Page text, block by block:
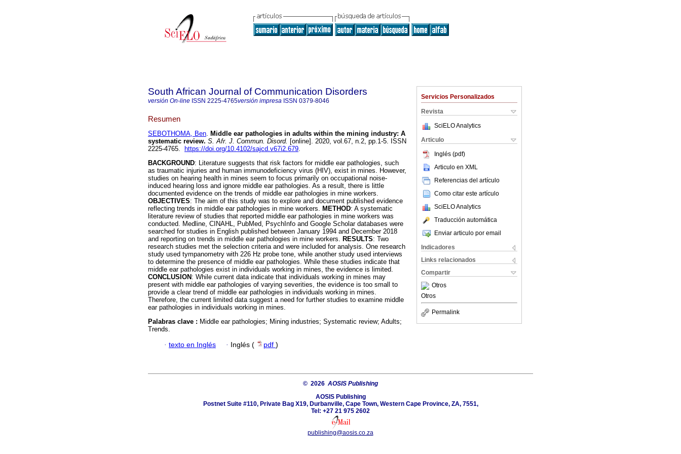
Servicios Personalizados
Revista
SciELO Analytics
Articulo
Inglés (pdf)
Articulo en XML
Referencias del artículo
Como citar este artículo
SciELO Analytics
Traducción automática
Enviar articulo por email
Indicadores
Links relacionados
Compartir
Otros
Otros
Permalink
South African Journal of Communication Disorders
versión On-line ISSN 2225-4765versión impresa ISSN 0379-8046
Resumen
SEBOTHOMA, Ben. Middle ear pathologies in adults within the mining industry: A
systematic review. S. Afr. J. Commun. Disord. [online]. 2020, vol.67, n.2, pp.1-5. ISSN
2225-4765.
https://doi.org/10.4102/sajcd.v67i2.679.
BACKGROUND: Literature suggests that risk factors for middle ear pathologies, such
as traumatic injuries and human immunodeficiency virus (HIV), exist in mines. However,
studies on hearing health in mines seem to focus primarily on occupational noise-
induced hearing loss and ignore middle ear pathologies. As a result, there is little
documented evidence on the trends of middle ear pathologies in mine workers.
OBJECTIVES: The aim of this study was to explore and document published evidence
reflecting trends in middle ear pathologies in mine workers. METHOD: A systematic
literature review of studies that reported middle ear pathologies in mine workers was
conducted. Medline, CINAHL, PubMed, PsychInfo and Google Scholar databases were
searched for studies in English published between January 1994 and December 2018
and reporting on trends in middle ear pathologies in mine workers. RESULTS: Two
research studies met the selection criteria and were included for analysis. One research
study used tympanometry with 226 Hz probe tone, while another study used interviews
to determine the presence of middle ear pathologies. While these studies indicate that
middle ear pathologies exist in individuals working in mines, the evidence is limited.
CONCLUSION : While current data indicate that individuals working in mines may
present with middle ear pathologies of varying severities, the evidence is too small to
provide a clear trend of middle ear pathologies in individuals working in mines.
Therefore, the current limited data suggest a need for further studies to examine middle
ear pathologies in individuals working in mines.
Palabras clave : Middle ear pathologies; Mining industries; Systematic review; Adults;
Trends.
· texto en Inglés · Inglés ( pdf )
© 2026 AOSIS Publishing
AOSIS Publishing
Postnet Suite #110, Private Bag X19, Durbanville, Cape Town, Western Cape Province, ZA, 7551,
Tel: +27 21 975 2602
publishing@aosis.co.za